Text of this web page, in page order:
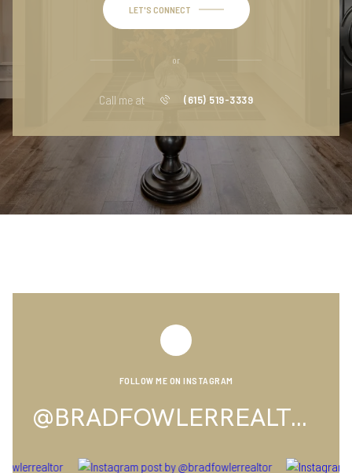
LET'S CONNECT
or
Call me at (615) 519-3339
FOLLOW ME ON INSTAGRAM
@BRADFOWLERREALTOR